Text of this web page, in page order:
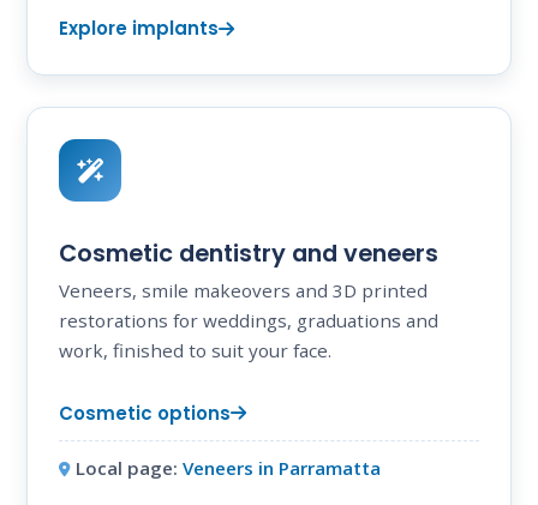
Explore implants
Cosmetic dentistry and veneers
Veneers, smile makeovers and 3D printed
restorations for weddings, graduations and
work, finished to suit your face.
Cosmetic options
Local page: Veneers in Parramatta